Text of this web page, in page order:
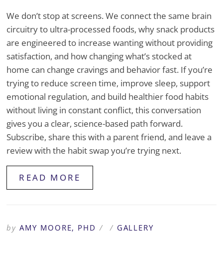
We don’t stop at screens. We connect the same brain
circuitry to ultra-processed foods, why snack products
are engineered to increase wanting without providing
satisfaction, and how changing what’s stocked at
home can change cravings and behavior fast. If you’re
trying to reduce screen time, improve sleep, support
emotional regulation, and build healthier food habits
without living in constant conflict, this conversation
gives you a clear, science-based path forward.
Subscribe, share this with a parent friend, and leave a
review with the habit swap you’re trying next.
READ MORE
byAMY MOORE, PHD / / GALLERY